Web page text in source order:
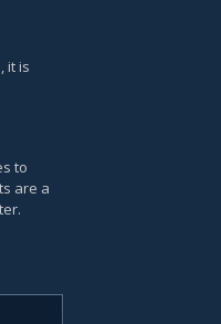
, it is
to
are a